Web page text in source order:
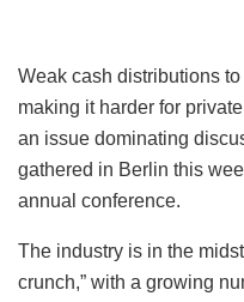
Weak cash distributions
making it harder for
an issue dominating
gathered in Berlin this
annual conference.
The industry is in the
crunch,” with a growing